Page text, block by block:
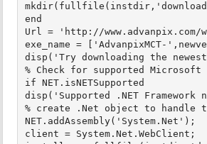
end
Url = 'http://www.advanpix.com/
exe_name = ['AdvanpixMCT-
disp('Try downloading the
% Check for supported Microsoft
if NET.isNETSupported
disp('Supported .NET Framework
% create .Net object to handle
NET.addAssembly('System.Net');
client = System.Net.WebClient;